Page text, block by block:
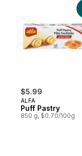
$5.99
ALFA
Puff Pastry
850 g, $0.70/100g